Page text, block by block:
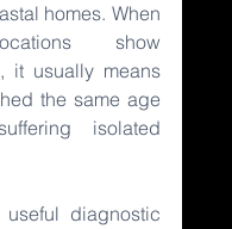
homes. When
show
it usually means
the same age
isolated
diagnostic